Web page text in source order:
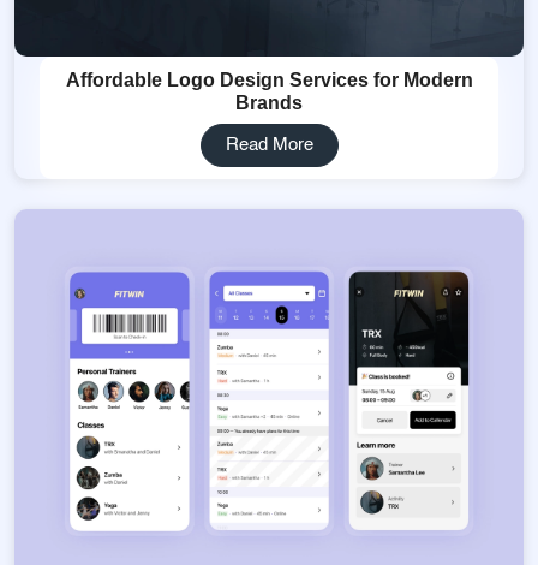
Affordable Logo Design Services for Modern
Brands
Read More